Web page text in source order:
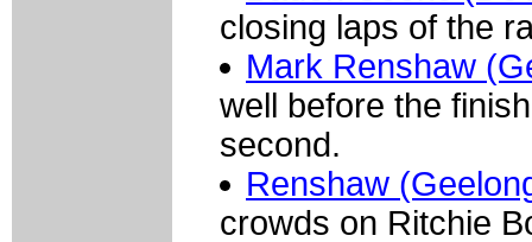
closing laps of the
Mark Renshaw
well before the
second.
Renshaw
crowds on Ritchie